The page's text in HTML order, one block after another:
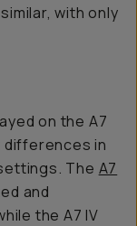
with only
on the A7
differences in
The A7
and
the A7 IV